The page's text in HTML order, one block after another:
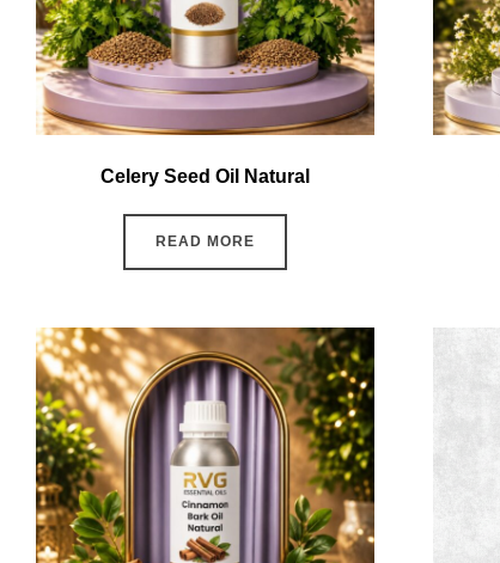
Celery Seed Oil Natural
READ MORE